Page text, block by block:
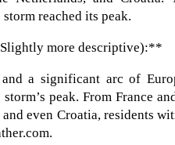
reached its peak.
more descriptive):**
a significant arc of
storm’s peak. From France
even Croatia, residents